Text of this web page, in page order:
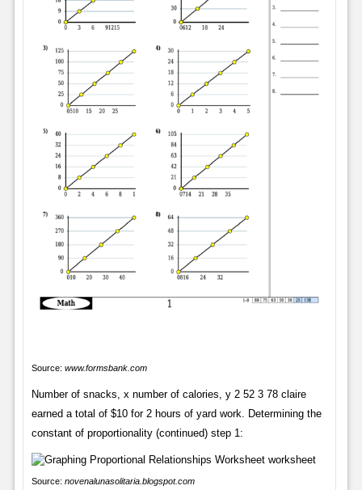
Source: www.formsbank.com
Number of snacks, x number of calories, y 2 52 3 78 claire
earned a total of $10 for 2 hours of yard work. Determining the
constant of proportionality (continued) step 1:
Source: novenalunasolitaria.blogspot.com